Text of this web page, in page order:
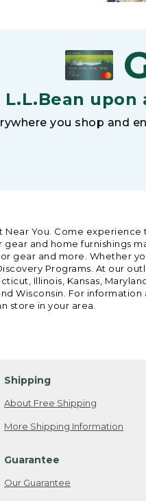
you shop and
You. Come
and home furnishings
gear and more. Whether
Programs. At our
Illinois, Kansas,
Wisconsin. For
store in your area.
Shipping
About Free Shipping
More Shipping Information
Guarantee
Our Guarantee